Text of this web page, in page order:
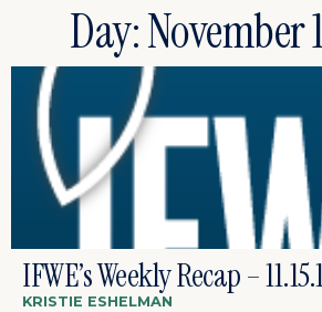
Day: November
IFWE’s Weekly Recap –
KRISTIE ESHELMAN